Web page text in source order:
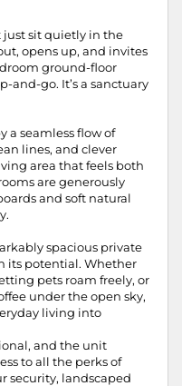
just sit quietly in the
opens up, and invites
ground-floor
and-go. It’s a sanctuary
a seamless flow of
lines, and clever
area that feels both
are generously
and soft natural
spacious private
its potential. Whether
pets roam freely, or
under the open sky,
living into
and the unit
to all the perks of
security, landscaped